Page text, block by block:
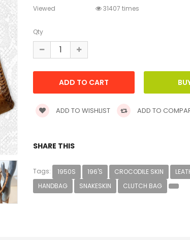
Viewed
31407 times
Qty
ADD TO WISHLIST ADD TO
SHARE THIS
Tags: 1950S 196'S CROCODILE SKIN
HANDBAG
SNAKESKIN CLUTCH BAG